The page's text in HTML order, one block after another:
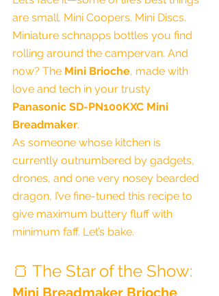
are small. Mini Coopers. Mini Discs.
Miniature schnapps bottles you find
rolling around the campervan. And
now? The Mini Brioche, made with
love and tech in your trusty
Panasonic SD-PN100KXC Mini
Breadmaker.
As someone whose kitchen is
currently outnumbered by gadgets,
drones, and one very nosey bearded
dragon, I’ve fine-tuned this recipe to
give maximum buttery fluff with
minimum faff. Let’s bake.
🍞 The Star of the Show:
Mini Breadmaker Brioche